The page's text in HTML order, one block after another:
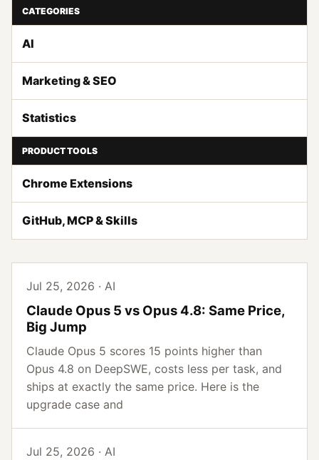
CATEGORIES
AI
Marketing & SEO
Statistics
PRODUCT TOOLS
Chrome Extensions
GitHub, MCP & Skills
Jul 25, 2026 · AI
Claude Opus 5 vs Opus 4.8: Same Price,
Big Jump
Claude Opus 5 scores 15 points higher than
Opus 4.8 on DeepSWE, costs less per task, and
ships at exactly the same price. Here is the
upgrade case and
Jul 25, 2026 · AI